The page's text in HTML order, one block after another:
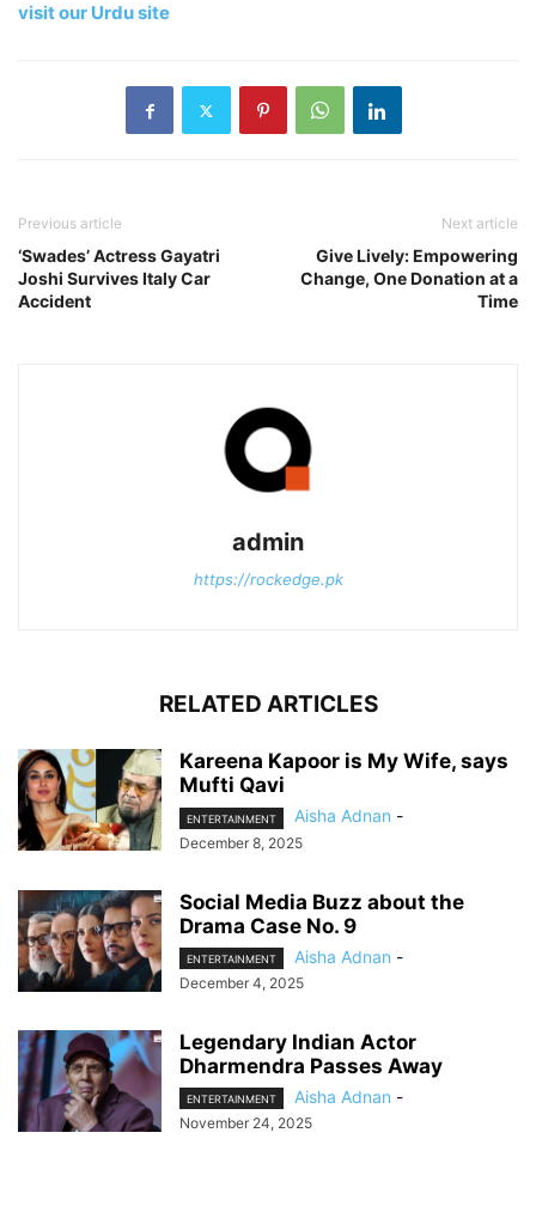
visit our Urdu site
Previous article
‘Swades’ Actress Gayatri
Joshi Survives Italy Car
Accident
Next article
Give Lively: Empowering
Change, One Donation at a
Time
admin
https://rockedge.pk
RELATED ARTICLES
Kareena Kapoor is My Wife, says
Mufti Qavi
ENTERTAINMENT Aisha Adnan -
December 8, 2025
Social Media Buzz about the
Drama Case No. 9
ENTERTAINMENT Aisha Adnan -
December 4, 2025
Legendary Indian Actor
Dharmendra Passes Away
ENTERTAINMENT Aisha Adnan -
November 24, 2025